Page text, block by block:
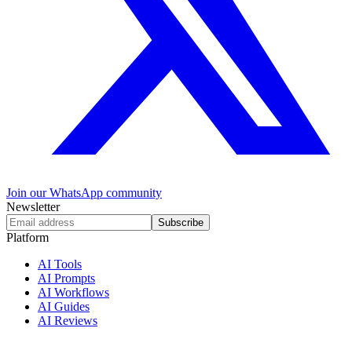
Join our WhatsApp community
Newsletter
Subscribe
Platform
AI Tools
AI Prompts
AI Workflows
AI Guides
AI Reviews